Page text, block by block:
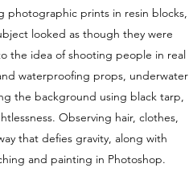
photographic prints in resin blocks,
looked as though they were
the idea of shooting people in real
waterproofing props, underwater
the background using black tarp,
Observing hair, clothes,
that defies gravity, along with
and painting in Photoshop.